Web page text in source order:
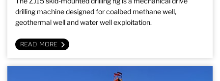
drilling machine designed for coalbed methane well,
geothermal well and water well exploitation.
READ MORE